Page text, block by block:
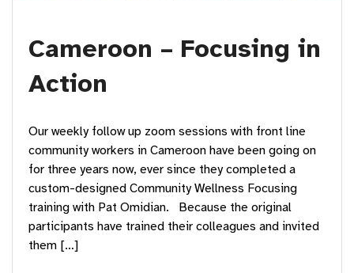
Cameroon – Focusing in
Action
Our weekly follow up zoom sessions with front line
community workers in Cameroon have been going on
for three years now, ever since they completed a
custom-designed Community Wellness Focusing
training with Pat Omidian. Because the original
participants have trained their colleagues and invited
them […]